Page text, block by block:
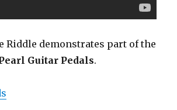
Riddle demonstrates part of the
Guitar Pedals.